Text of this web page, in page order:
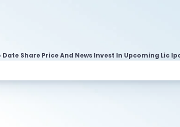
Date Share Price And News Invest In Upcoming Lic